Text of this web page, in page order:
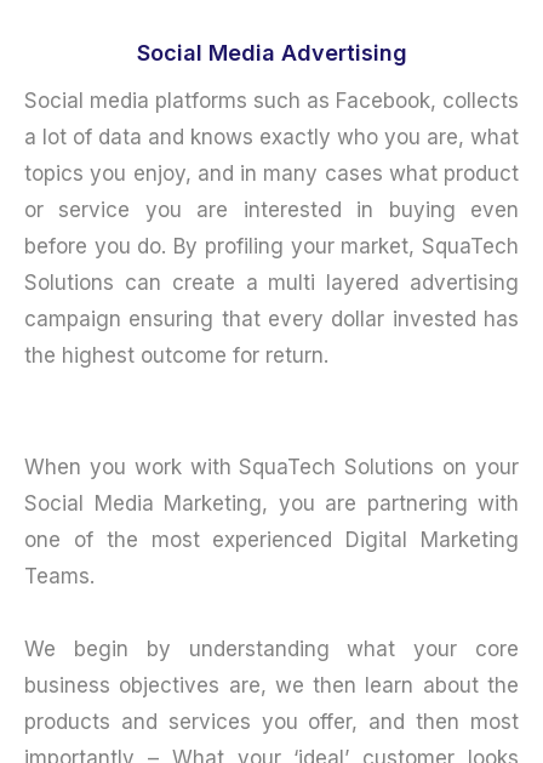
Social Media Advertising
Social media platforms such as Facebook, collects
a lot of data and knows exactly who you are, what
topics you enjoy, and in many cases what product
or service you are interested in buying even
before you do. By profiling your market, SquaTech
Solutions can create a multi layered advertising
campaign ensuring that every dollar invested has
the highest outcome for return.
When you work with SquaTech Solutions on your
Social Media Marketing, you are partnering with
one of the most experienced Digital Marketing
Teams.
We begin by understanding what your core
business objectives are, we then learn about the
products and services you offer, and then most
importantly – What your ‘ideal’ customer looks